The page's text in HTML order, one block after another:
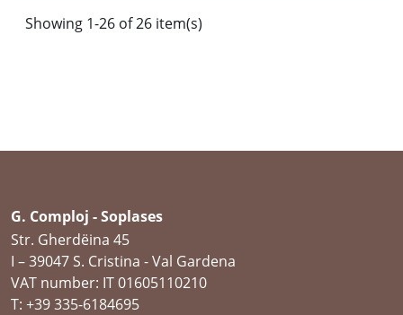
Showing 1-26 of 26 item(s)
G. Comploj - Soplases
Str. Gherdëina 45
I – 39047 S. Cristina - Val Gardena
VAT number: IT 01605110210
T: +39 335-6184695